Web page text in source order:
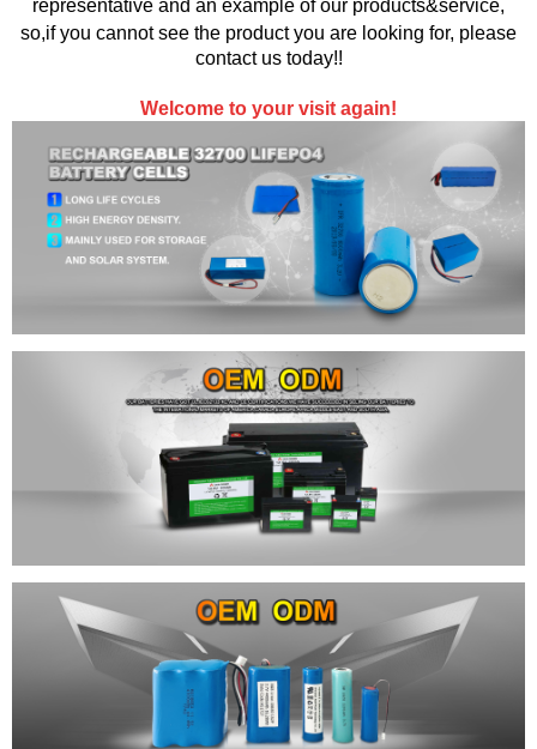
representative and an example of our products&service,
so,if you cannot see the product you are looking for, please
contact us today!!
Welcome to your visit again!